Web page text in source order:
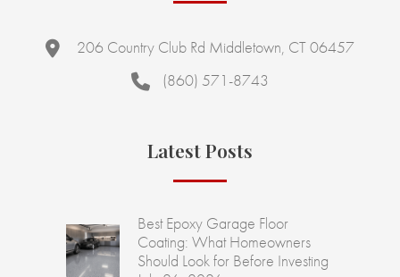
206 Country Club Rd Middletown, CT 06457
(860) 571-8743
Latest Posts
Best Epoxy Garage Floor
Coating: What Homeowners
Should Look for Before Investing